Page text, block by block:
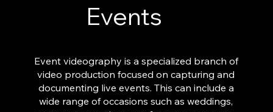
Events
Event videography is a specialized branch of
video production focused on capturing and
documenting live events. This can include a
wide range of occasions such as weddings,